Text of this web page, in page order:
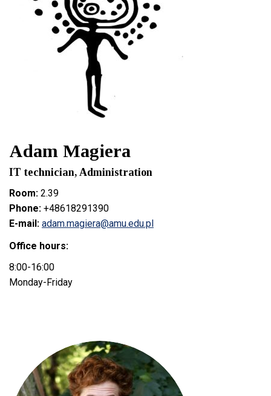
Adam Magiera
IT technician, Administration
Room: 2.39
Phone: +48618291390
E-mail: adam.magiera@amu.edu.pl
Office hours:
8:00-16:00
Monday-Friday